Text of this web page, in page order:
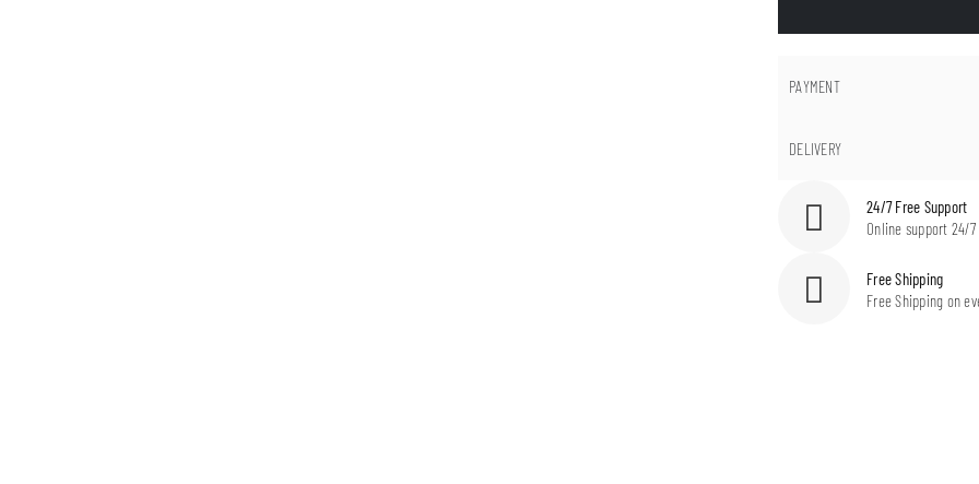
PAYMENT
DELIVERY
24/7 Free Support
Online support 24/7
Free Shipping
Free Shipping on